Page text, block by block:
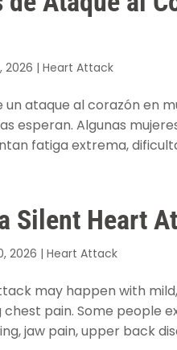
2026 |Heart Attack
un ataque al corazón en
esperan. Algunas
fatiga extrema,
Silent Heart
2026 |Heart Attack
may happen with
pain. Some people
jaw pain, upper back